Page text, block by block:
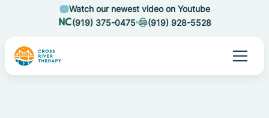
Watch our newest video on Youtube
(919) 375-0475
(919) 928-5528